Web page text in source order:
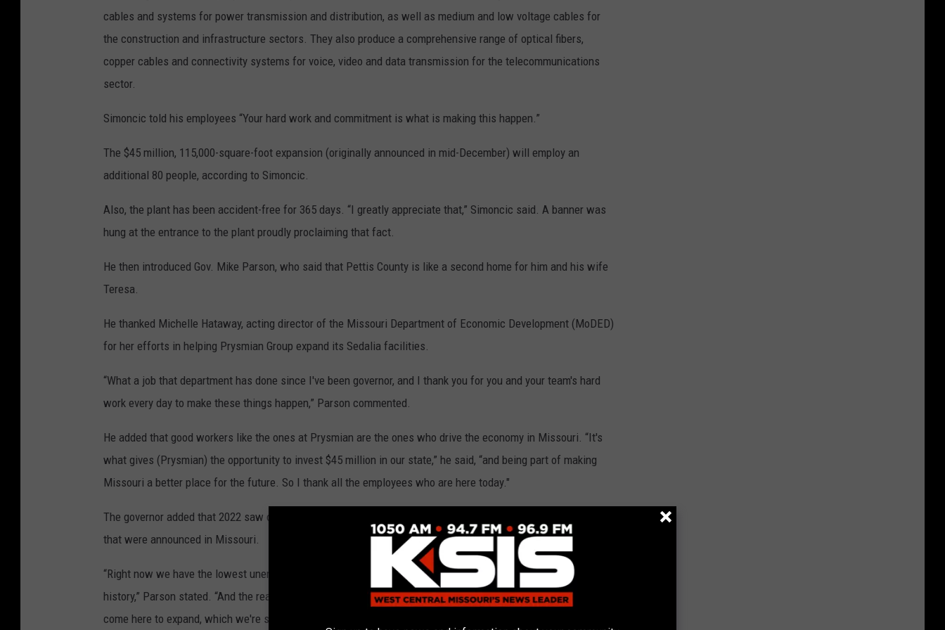
cables and systems for power transmission and distribution, as well as medium and low voltage cables for
the construction and infrastructure sectors. They also produce a comprehensive range of optical fibers,
copper cables and connectivity systems for voice, video and data transmission for the telecommunications
sector.
Simoncic told his employees “Your hard work and commitment is what is making this happen.”
The $45 million, 115,000-square-foot expansion (originally announced in mid-December) will employ an
additional 80 people, according to Simoncic.
Also, the plant has been accident-free for 365 days. “I greatly appreciate that,” Simoncic said. A banner was
hung at the entrance to the plant proudly proclaiming that fact.
He then introduced Gov. Mike Parson, who said that Pettis County is like a second home for him and his wife
Teresa.
He thanked Michelle Hataway, acting director of the Missouri Department of Economic Development (MoDED)
for her efforts in helping Prysmian Group expand its Sedalia facilities.
“What a job that department has done since I've been governor, and I thank you for you and your team's hard
work every day to make these things happen,” Parson commented.
He added that good workers like the ones at Prysmian are the ones who drive the economy in Missouri. “It's
what gives (Prysmian) the opportunity to invest $45 million in our state,” he said, “and being part of making
Missouri a better place for the future. So I thank all the employees who are here today."
The governor added that 2022 saw over $3 billion in expansions and new businesses (and 83,000 new jobs)
that were announced in Missouri.
“Right now we have the lowest unemployment rate in our state's history, the highest revenues in our state's
history,” Parson stated. “And the reason we've done that is because we're trying to (encourage) businesses to
come here to expand, which we're seeing here today. That's what makes the economy go.”